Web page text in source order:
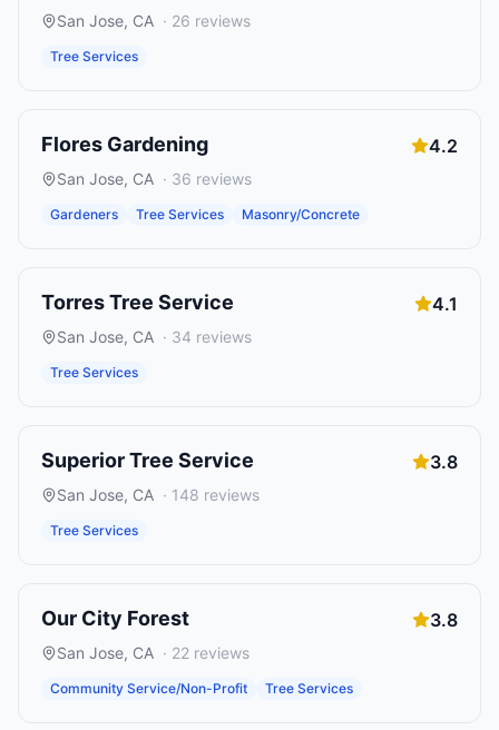
San Jose, CA · 26 reviews
Tree Services
Flores Gardening 4.2
San Jose, CA · 36 reviews
Gardeners Tree Services Masonry/Concrete
Torres Tree Service 4.1
San Jose, CA · 34 reviews
Tree Services
Superior Tree Service 3.8
San Jose, CA · 148 reviews
Tree Services
Our City Forest 3.8
San Jose, CA · 22 reviews
Community Service/Non-Profit Tree Services